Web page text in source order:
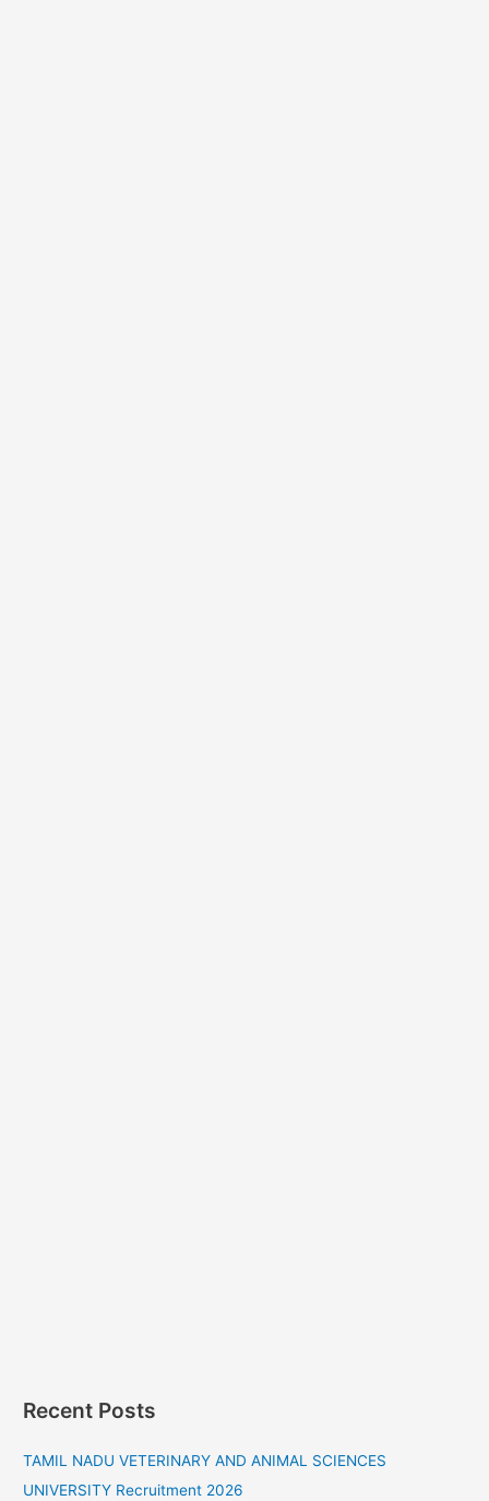
Recent Posts
TAMIL NADU VETERINARY AND ANIMAL SCIENCES
UNIVERSITY Recruitment 2026